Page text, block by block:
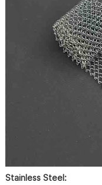
Stainless Steel: